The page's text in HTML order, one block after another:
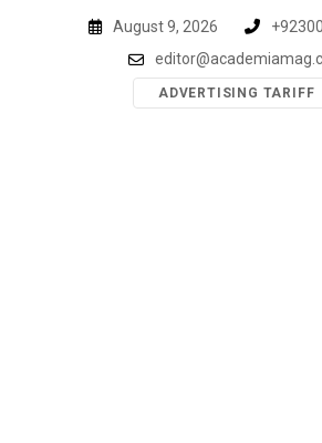
August 9, 2026
ADVERTISING TARIFF